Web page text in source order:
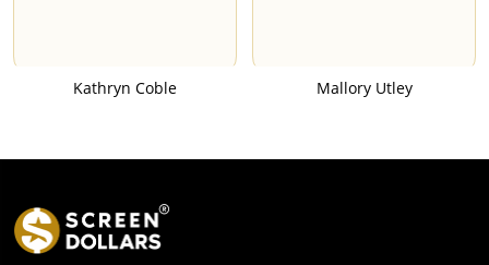
Kathryn Coble Mallory Utley